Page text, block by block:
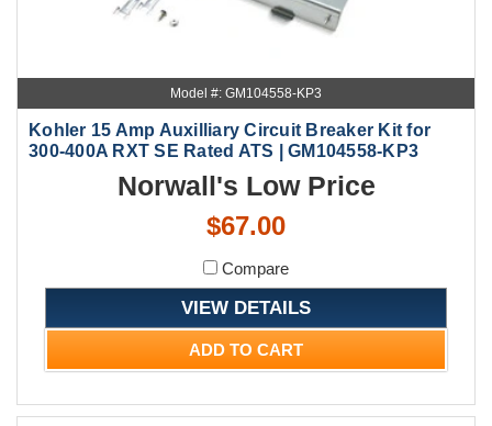
Model #: GM104558-KP3
Kohler 15 Amp Auxilliary Circuit Breaker Kit for
300-400A RXT SE Rated ATS | GM104558-KP3
Norwall's Low Price
$67.00
Compare
VIEW DETAILS
ADD TO CART